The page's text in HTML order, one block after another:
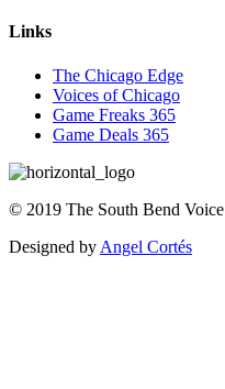
Links
The Chicago Edge
Voices of Chicago
Game Freaks 365
Game Deals 365
© 2019 The South Bend Voice
Designed by Angel Cortés